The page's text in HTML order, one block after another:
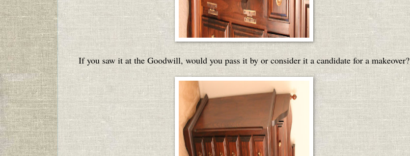
If you saw it at the Goodwill, would you pass it by or consider it a candidate for a makeover?